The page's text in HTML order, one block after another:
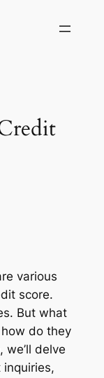
various
score.
But what
do they
delve